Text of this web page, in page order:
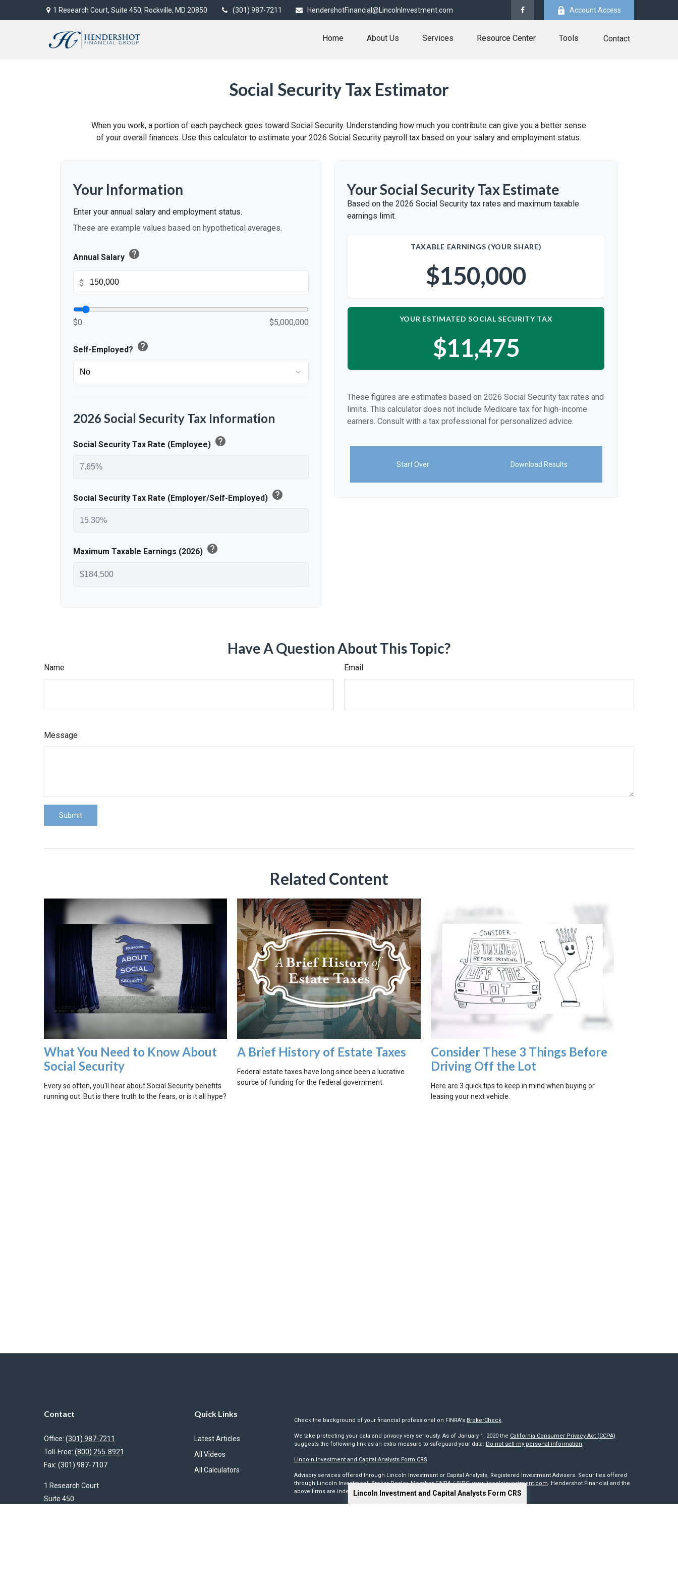
Lincoln Investment and Capital Analysts Form CRS
1 Research Court, Suite 450, Rockville, MD 20850 (301) 987-7211 HendershotFinancial@LincolnInvestment.com Account Access
Home About Us Services Resource Center Tools Contact
Social Security Tax Estimator
When you work, a portion of each paycheck goes toward Social Security. Understanding how much you contribute can give you a better sense
of your overall finances. Use this calculator to estimate your 2026 Social Security payroll tax based on your salary and employment status.
Your Information
Enter your annual salary and employment status.
These are example values based on hypothetical averages.
Annual Salary help
$
$0 $5,000,000
Self-Employed? help
2026 Social Security Tax Information
Social Security Tax Rate (Employee) help
Social Security Tax Rate (Employer/Self-Employed) help
Maximum Taxable Earnings (2026) help
Your Social Security Tax Estimate
Based on the 2026 Social Security tax rates and maximum taxable
earnings limit.
TAXABLE EARNINGS (YOUR SHARE)
$150,000
YOUR ESTIMATED SOCIAL SECURITY TAX
$11,475
These figures are estimates based on 2026 Social Security tax rates and
limits. This calculator does not include Medicare tax for high-income
earners. Consult with a tax professional for personalized advice.
Start Over Download Results
Have A Question About This Topic?
Name Email
Message
Related Content
What You Need to Know About
Social Security
Every so often, you'll hear about Social Security benefits
running out. But is there truth to the fears, or is it all hype?
A Brief History of Estate Taxes
Federal estate taxes have long since been a lucrative
source of funding for the federal government.
Consider These 3 Things Before
Driving Off the Lot
Here are 3 quick tips to keep in mind when buying or
leasing your next vehicle.
Contact
Office: (301) 987-7211
Toll-Free: (800) 255-8921
Fax: (301) 987-7107
1 Research Court
Suite 450
Quick Links
Latest Articles
All Videos
All Calculators
Check the background of your financial professional on FINRA's BrokerCheck.
We take protecting your data and privacy very seriously. As of January 1, 2020 the California Consumer Privacy Act (CCPA)
suggests the following link as an extra measure to safeguard your data: Do not sell my personal information.
Lincoln Investment and Capital Analysts Form CRS
Advisory services offered through Lincoln Investment or Capital Analysts, Registered Investment Advisers. Securities offered
through Lincoln Investment, Broker Dealer, MemberFINRA/SIPC.www.lincolninvestment.com. Hendershot Financial and the
above firms are independent and non-affiliated.